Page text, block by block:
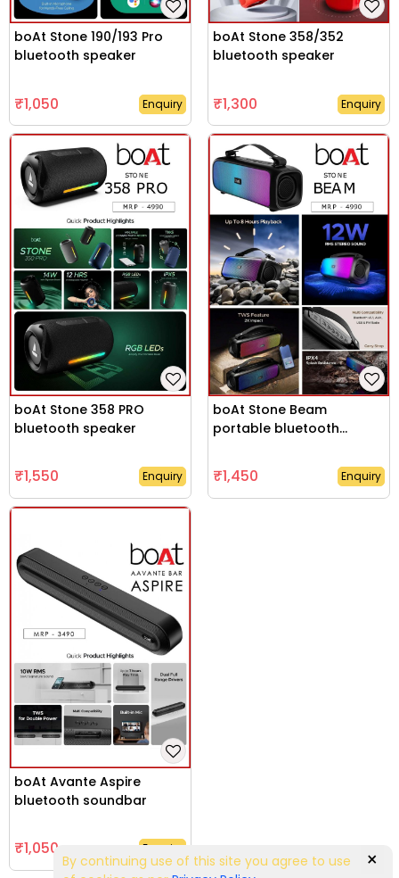
By continuing use of this site you agree to use
×
boAt Stone 190/193 Pro
bluetooth speaker
₹1,050 Enquiry
boAt Stone 358/352
bluetooth speaker
₹1,300 Enquiry
boAt Stone 358 PRO
bluetooth speaker
₹1,550 Enquiry
boAt Stone Beam
portable bluetooth
₹1,450 Enquiry
boAt Avante Aspire
bluetooth soundbar
₹1,050 Enquiry